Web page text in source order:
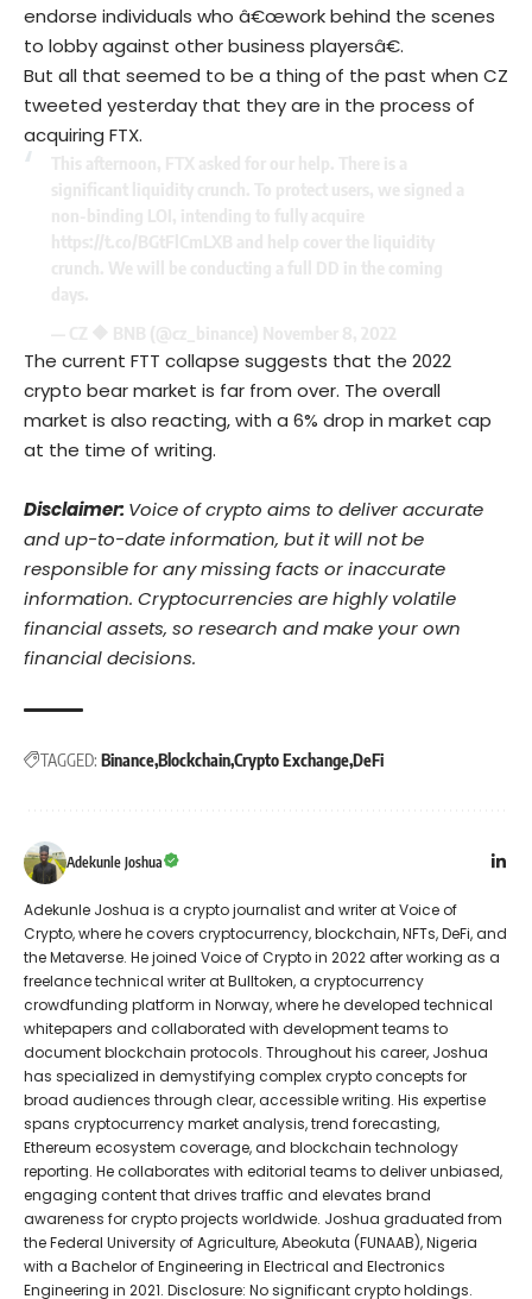
endorse individuals who â€œwork behind the scenes
to lobby against other business playersâ€.
But all that seemed to be a thing of the past when CZ
tweeted yesterday that they are in the process of
acquiring FTX.
The current FTT collapse suggests that the 2022
crypto bear market is far from over. The overall
market is also reacting, with a 6% drop in market cap
at the time of writing.
Disclaimer: Voice of crypto aims to deliver accurate
and up-to-date information, but it will not be
responsible for any missing facts or inaccurate
information. Cryptocurrencies are highly volatile
financial assets, so research and make your own
financial decisions.
TAGGED: BinanceBlockchainCrypto ExchangeDeFi
Adekunle Joshua
Adekunle Joshua is a crypto journalist and writer at Voice of
Crypto, where he covers cryptocurrency, blockchain, NFTs, DeFi, and
the Metaverse. He joined Voice of Crypto in 2022 after working as a
freelance technical writer at Bulltoken, a cryptocurrency
crowdfunding platform in Norway, where he developed technical
whitepapers and collaborated with development teams to
document blockchain protocols. Throughout his career, Joshua
has specialized in demystifying complex crypto concepts for
broad audiences through clear, accessible writing. His expertise
spans cryptocurrency market analysis, trend forecasting,
Ethereum ecosystem coverage, and blockchain technology
reporting. He collaborates with editorial teams to deliver unbiased,
engaging content that drives traffic and elevates brand
awareness for crypto projects worldwide. Joshua graduated from
the Federal University of Agriculture, Abeokuta (FUNAAB), Nigeria
with a Bachelor of Engineering in Electrical and Electronics
Engineering in 2021. Disclosure: No significant crypto holdings.